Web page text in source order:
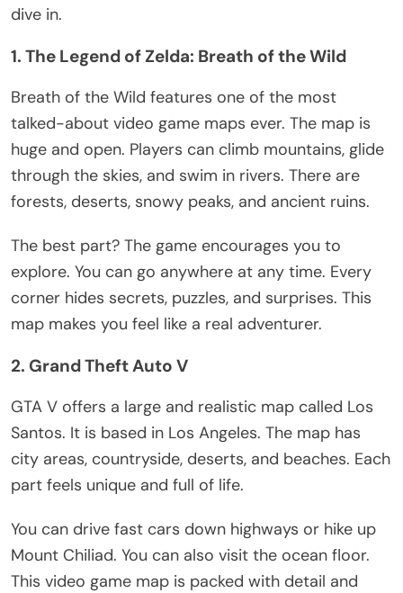
dive in.
1. The Legend of Zelda: Breath of the Wild
Breath of the Wild features one of the most
talked-about video game maps ever. The map is
huge and open. Players can climb mountains, glide
through the skies, and swim in rivers. There are
forests, deserts, snowy peaks, and ancient ruins.
The best part? The game encourages you to
explore. You can go anywhere at any time. Every
corner hides secrets, puzzles, and surprises. This
map makes you feel like a real adventurer.
2. Grand Theft Auto V
GTA V offers a large and realistic map called Los
Santos. It is based in Los Angeles. The map has
city areas, countryside, deserts, and beaches. Each
part feels unique and full of life.
You can drive fast cars down highways or hike up
Mount Chiliad. You can also visit the ocean floor.
This video game map is packed with detail and